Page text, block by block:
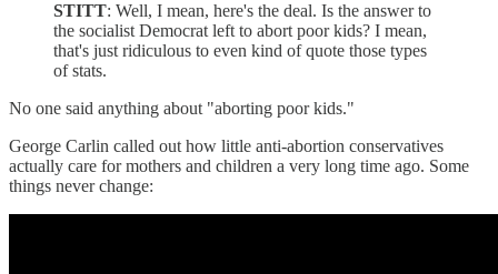
STITT: Well, I mean, here's the deal. Is the answer to
the socialist Democrat left to abort poor kids? I mean,
that's just ridiculous to even kind of quote those types
of stats.
No one said anything about "aborting poor kids."
George Carlin called out how little anti-abortion conservatives
actually care for mothers and children a very long time ago. Some
things never change: